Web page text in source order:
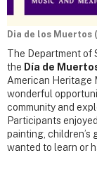
Dia de los Muertos
The Department of
the Día de
American Heritage
wonderful
community and
Participants
painting, children’s
wanted to learn or